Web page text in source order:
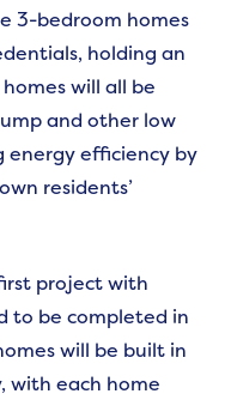
3-bedroom homes
holding an
will all be
and other low
energy efficiency by
residents’
project with
to be completed in
will be built in
with each home